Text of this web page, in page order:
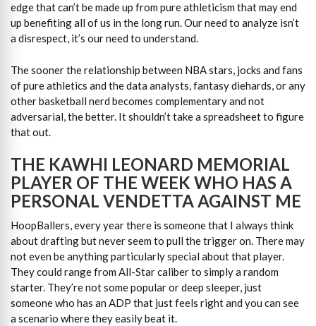
edge that can’t be made up from pure athleticism that may end
up benefiting all of us in the long run. Our need to analyze isn’t
a disrespect, it’s our need to understand.
The sooner the relationship between NBA stars, jocks and fans
of pure athletics and the data analysts, fantasy diehards, or any
other basketball nerd becomes complementary and not
adversarial, the better. It shouldn’t take a spreadsheet to figure
that out.
THE KAWHI LEONARD MEMORIAL
PLAYER OF THE WEEK WHO HAS A
PERSONAL VENDETTA AGAINST ME
HoopBallers, every year there is someone that I always think
about drafting but never seem to pull the trigger on. There may
not even be anything particularly special about that player.
They could range from All-Star caliber to simply a random
starter. They’re not some popular or deep sleeper, just
someone who has an ADP that just feels right and you can see
a scenario where they easily beat it.